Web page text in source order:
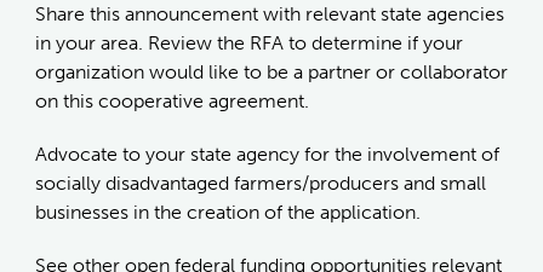
Share this announcement with relevant state agencies
in your area. Review the RFA to determine if your
organization would like to be a partner or collaborator
on this cooperative agreement.
Advocate to your state agency for the involvement of
socially disadvantaged farmers/producers and small
businesses in the creation of the application.
See other open federal funding opportunities relevant